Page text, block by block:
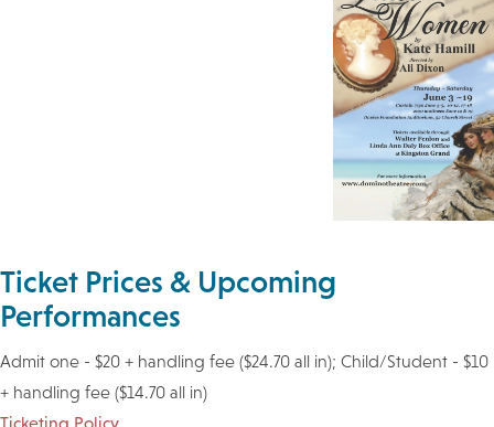
Ticket Prices & Upcoming
Performances
Admit one - $20 + handling fee ($24.70 all in); Child/Student - $10
+ handling fee ($14.70 all in)